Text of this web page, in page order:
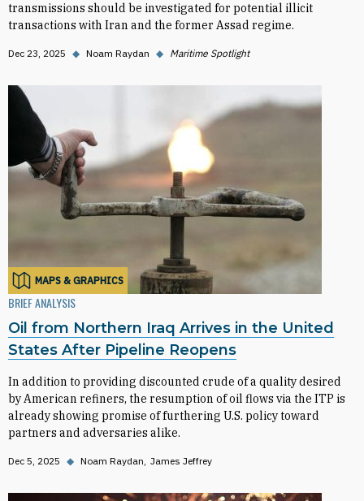
transmissions should be investigated for potential illicit
transactions with Iran and the former Assad regime.
Dec 23, 2025 ◆ Noam Raydan ◆ Maritime Spotlight
MAPS & GRAPHICS
BRIEF ANALYSIS
Oil from Northern Iraq Arrives in the United
States After Pipeline Reopens
In addition to providing discounted crude of a quality desired
by American refiners, the resumption of oil flows via the ITP is
already showing promise of furthering U.S. policy toward
partners and adversaries alike.
Dec 5, 2025 ◆ Noam Raydan James Jeffrey